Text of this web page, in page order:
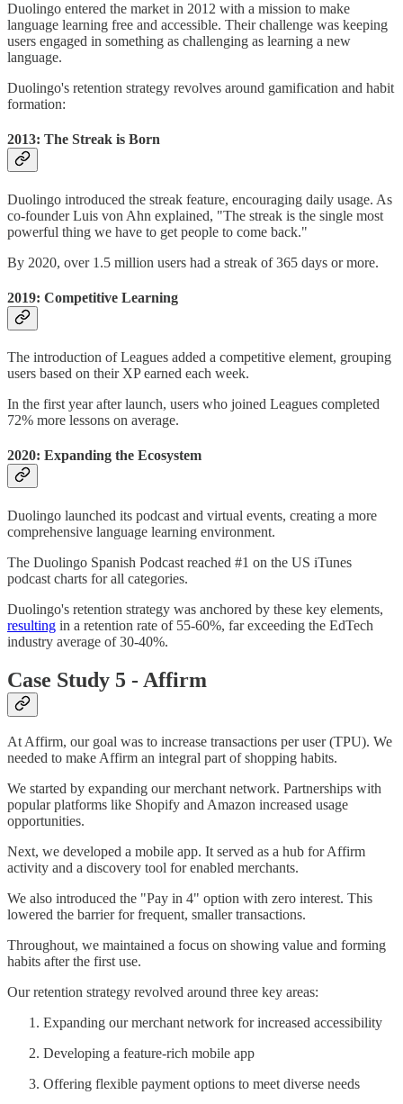
Duolingo entered the market in 2012 with a mission to make
language learning free and accessible. Their challenge was keeping
users engaged in something as challenging as learning a new
language.
Duolingo's retention strategy revolves around gamification and habit
formation:
2013: The Streak is Born
Duolingo introduced the streak feature, encouraging daily usage. As
co-founder Luis von Ahn explained, "The streak is the single most
powerful thing we have to get people to come back."
By 2020, over 1.5 million users had a streak of 365 days or more.
2019: Competitive Learning
The introduction of Leagues added a competitive element, grouping
users based on their XP earned each week.
In the first year after launch, users who joined Leagues completed
72% more lessons on average.
2020: Expanding the Ecosystem
Duolingo launched its podcast and virtual events, creating a more
comprehensive language learning environment.
The Duolingo Spanish Podcast reached #1 on the US iTunes
podcast charts for all categories.
Duolingo's retention strategy was anchored by these key elements,
resulting in a retention rate of 55-60%, far exceeding the EdTech
industry average of 30-40%.
Case Study 5 - Affirm
At Affirm, our goal was to increase transactions per user (TPU). We
needed to make Affirm an integral part of shopping habits.
We started by expanding our merchant network. Partnerships with
popular platforms like Shopify and Amazon increased usage
opportunities.
Next, we developed a mobile app. It served as a hub for Affirm
activity and a discovery tool for enabled merchants.
We also introduced the "Pay in 4" option with zero interest. This
lowered the barrier for frequent, smaller transactions.
Throughout, we maintained a focus on showing value and forming
habits after the first use.
Our retention strategy revolved around three key areas:
Expanding our merchant network for increased accessibility
Developing a feature-rich mobile app
Offering flexible payment options to meet diverse needs